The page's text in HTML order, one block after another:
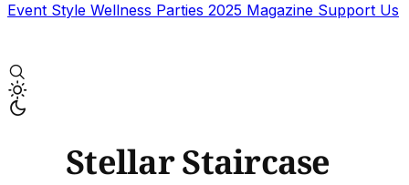
Event Style Wellness Parties 2025 Magazine Support Us
Stellar Staircase